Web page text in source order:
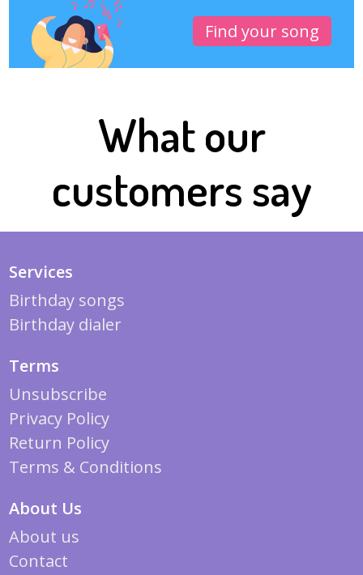
Find your song
What our
customers say
Services
Birthday songs
Birthday dialer
Terms
Unsubscribe
Privacy Policy
Return Policy
Terms & Conditions
About Us
About us
Contact